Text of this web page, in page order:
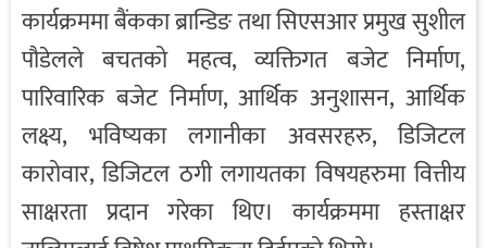
कार्यक्रममा बैंकका ब्रान्डिङ तथा सिएसआर प्रमुख सुशील
पौडेलले बचतको महत्व, व्यक्तिगत बजेट निर्माण,
पारिवारिक बजेट निर्माण, आर्थिक अनुशासन, आर्थिक
लक्ष्य, भविष्यका लगानीका अवसरहरु, डिजिटल
कारोवार, डिजिटल ठगी लगायतका विषयहरुमा वित्तीय
साक्षरता प्रदान गरेका थिए। कार्यक्रममा हस्ताक्षर